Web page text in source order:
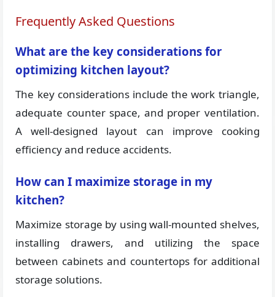
Frequently Asked Questions
What are the key considerations for
optimizing kitchen layout?
The key considerations include the work triangle,
adequate counter space, and proper ventilation.
A well-designed layout can improve cooking
efficiency and reduce accidents.
How can I maximize storage in my
kitchen?
Maximize storage by using wall-mounted shelves,
installing drawers, and utilizing the space
between cabinets and countertops for additional
storage solutions.